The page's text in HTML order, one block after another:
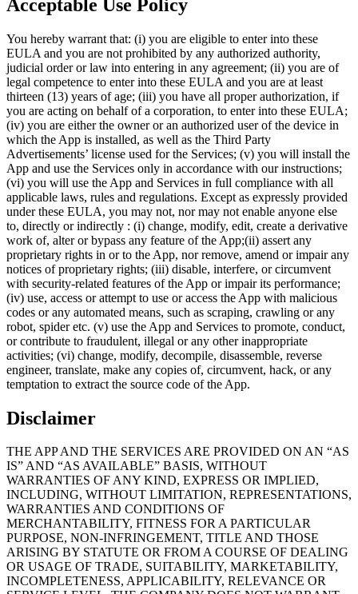
Acceptable Use Policy
You hereby warrant that: (i) you are eligible to enter into these
EULA and you are not prohibited by any authorized authority,
judicial order or law into entering in any agreement; (ii) you are of
legal competence to enter into these EULA and you are at least
thirteen (13) years of age; (iii) you have all proper authorization, if
you are acting on behalf of a corporation, to enter into these EULA;
(iv) you are either the owner or an authorized user of the device in
which the App is installed, as well as the Third Party
Advertisements’ license used for the Services; (v) you will install the
App and use the Services only in accordance with our instructions;
(vi) you will use the App and Services in full compliance with all
applicable laws, rules and regulations. Except as expressly provided
under these EULA, you may not, nor may not enable anyone else
to, directly or indirectly : (i) change, modify, edit, create a derivative
work of, alter or bypass any feature of the App;(ii) assert any
proprietary rights in or to the App, nor remove, amend or impair any
notices of proprietary rights; (iii) disable, interfere, or circumvent
with security-related features of the App or impair its performance;
(iv) use, access or attempt to use or access the App with malicious
codes or any automated means, such as scraping, crawling or any
robot, spider etc. (v) use the App and Services to promote, conduct,
or contribute to fraudulent, illegal or any other inappropriate
activities; (vi) change, modify, decompile, disassemble, reverse
engineer, translate, make any copies of, circumvent, hack, or any
temptation to extract the source code of the App.
Disclaimer
THE APP AND THE SERVICES ARE PROVIDED ON AN “AS
IS” AND “AS AVAILABLE” BASIS, WITHOUT
WARRANTIES OF ANY KIND, EXPRESS OR IMPLIED,
INCLUDING, WITHOUT LIMITATION, REPRESENTATIONS,
WARRANTIES AND CONDITIONS OF
MERCHANTABILITY, FITNESS FOR A PARTICULAR
PURPOSE, NON-INFRINGEMENT, TITLE AND THOSE
ARISING BY STATUTE OR FROM A COURSE OF DEALING
OR USAGE OF TRADE, SUITABILITY, MARKETABILITY,
INCOMPLETENESS, APPLICABILITY, RELEVANCE OR